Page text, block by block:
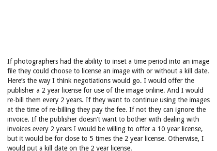
If photographers had the ability to inset a time period into an image
file they could choose to license an image with or without a kill date.
Here’s the way I think negotiations would go. I would offer the
publisher a 2 year license for use of the image online. And I would
re-bill them every 2 years. If they want to continue using the images
at the time of re-billing they pay the fee. If not they can ignore the
invoice. If the publisher doesn’t want to bother with dealing with
invoices every 2 years I would be willing to offer a 10 year license,
but it would be for close to 5 times the 2 year license. Otherwise, I
would put a kill date on the 2 year license.